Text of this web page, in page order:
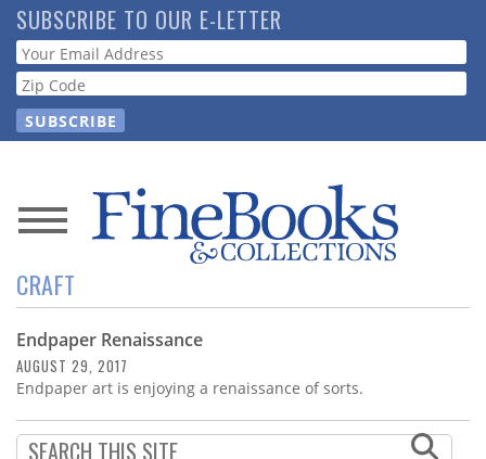
Skip
to
main
content
SUBSCRIBE TO OUR E-LETTER
Webform
News
Magazine
Store
Resource
Guide
CRAFT
Endpaper Renaissance
AUGUST 29, 2017
Endpaper art is enjoying a renaissance of sorts.